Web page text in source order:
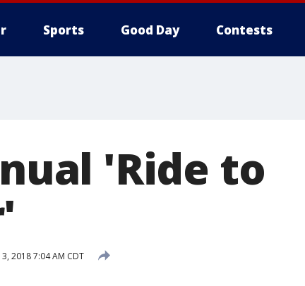
Sports Good Day Contests
'Ride to
3, 2018 7:04 AM CDT